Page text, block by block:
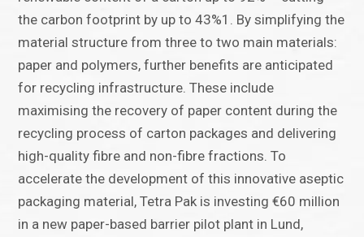
the carbon footprint by up to 43%1. By simplifying the
material structure from three to two main materials:
paper and polymers, further benefits are anticipated
for recycling infrastructure. These include
maximising the recovery of paper content during the
recycling process of carton packages and delivering
high-quality fibre and non-fibre fractions. To
accelerate the development of this innovative aseptic
packaging material, Tetra Pak is investing €60 million
in a new paper-based barrier pilot plant in Lund,